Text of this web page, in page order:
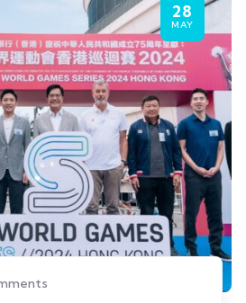
28
MAY